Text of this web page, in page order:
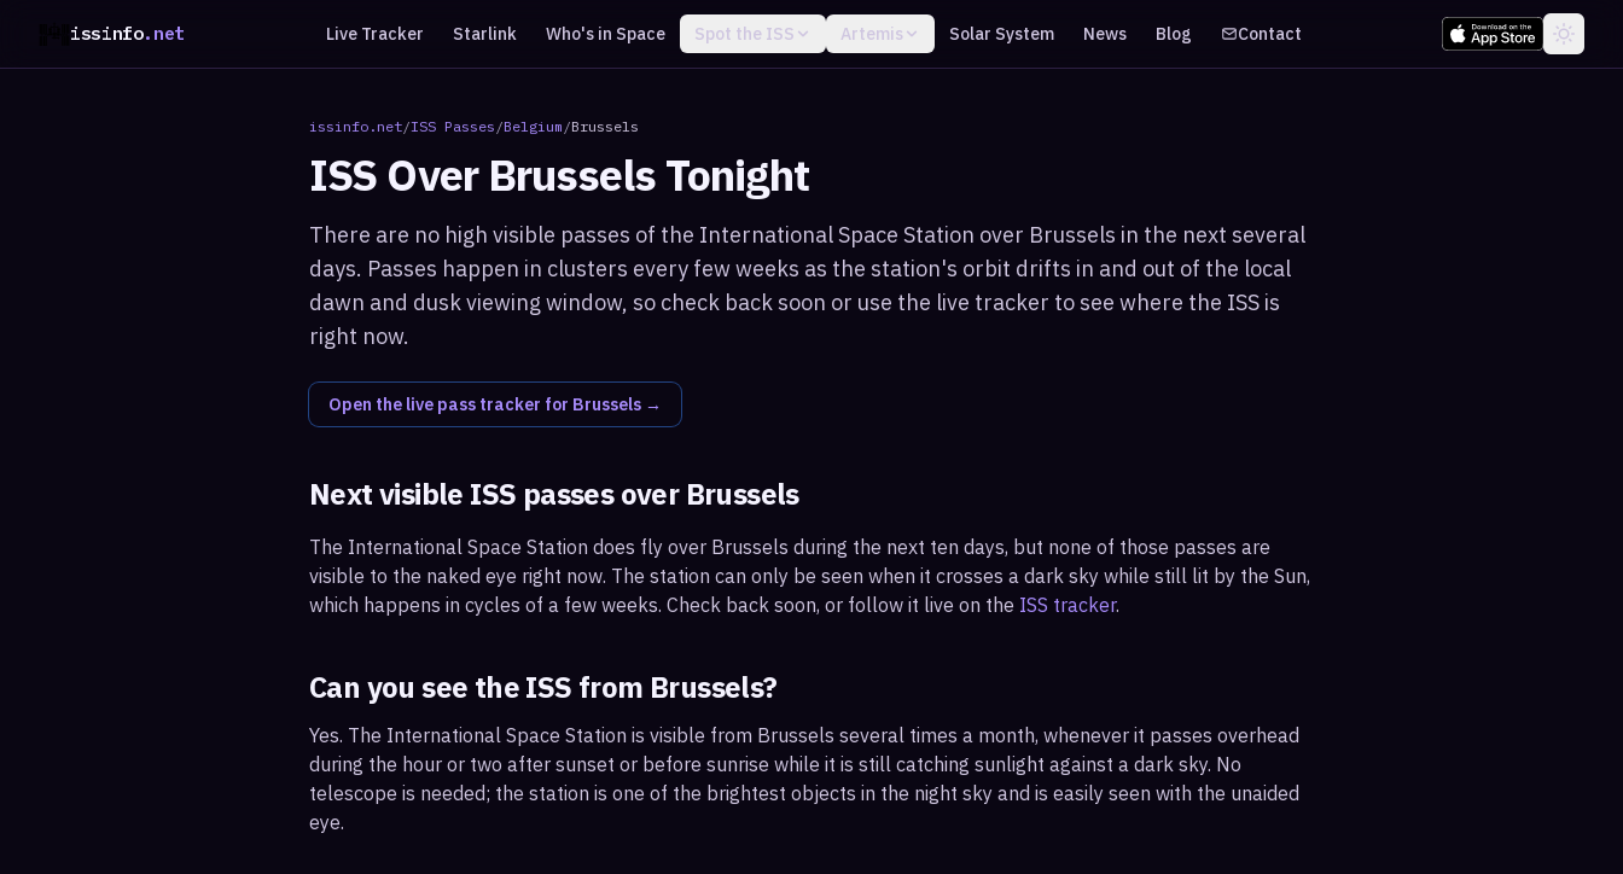
issinfo.net Live Tracker Starlink Who's in Space Spot the ISS Artemis Solar System News Blog Contact
issinfo.net/ISS Passes /Belgium /Brussels
ISS Over BrusselsTonight
There are no high visible passes of the International Space Station over Brussels in the next several
days. Passes happen in clusters every few weeks as the station's orbit drifts in and out of the local
dawn and dusk viewing window, so check back soon or use the live tracker to see where the ISS is
right now.
Open the live pass tracker for Brussels →
Next visible ISS passes over Brussels
The International Space Station does fly over Brussels during the next ten days, but none of those passes are
visible to the naked eye right now. The station can only be seen when it crosses a dark sky while still lit by the Sun,
which happens in cycles of a few weeks. Check back soon, or follow it live on the ISS tracker.
Can you see the ISS from Brussels?
Yes. The International Space Station is visible from Brussels several times a month, whenever it passes overhead
during the hour or two after sunset or before sunrise while it is still catching sunlight against a dark sky. No
telescope is needed; the station is one of the brightest objects in the night sky and is easily seen with the unaided
eye.